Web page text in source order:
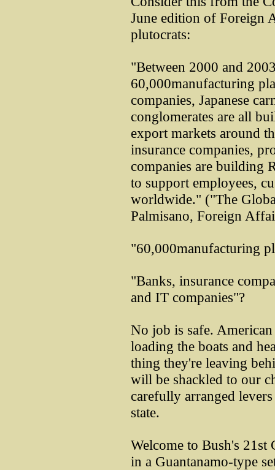
June edition of Foreign
plutocrats:
"Between 2000 and
60,000manufacturing
companies, Japanese
conglomerates are all
export markets around
insurance companies,
companies are building
to support employees,
worldwide." ("The
Palmisano, Foreign
"60,000manufacturing
"Banks, insurance
and IT companies"?
No job is safe.
loading the boats and
thing they're leaving
will be shackled to our
carefully arranged
state.
Welcome to Bush's
in a Guantanamo-type